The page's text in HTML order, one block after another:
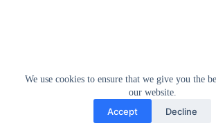
We use cookies to ensure that we give you the
our website.
Accept Decline